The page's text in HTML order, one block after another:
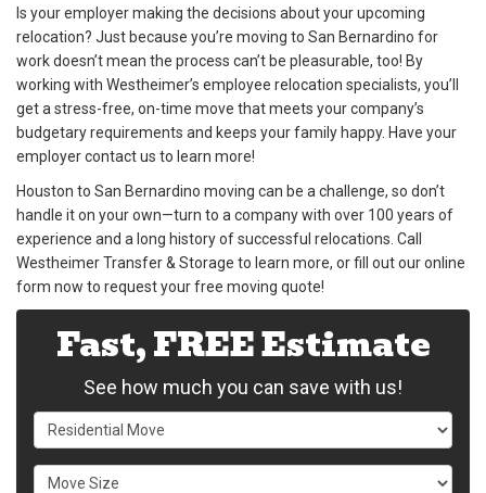
Is your employer making the decisions about your upcoming
relocation? Just because you’re moving to San Bernardino for
work doesn’t mean the process can’t be pleasurable, too! By
working with Westheimer’s employee relocation specialists, you’ll
get a stress-free, on-time move that meets your company’s
budgetary requirements and keeps your family happy. Have your
employer contact us to learn more!
Houston to San Bernardino moving can be a challenge, so don’t
handle it on your own—turn to a company with over 100 years of
experience and a long history of successful relocations. Call
Westheimer Transfer & Storage to learn more, or fill out our online
form now to request your free moving quote!
Fast, FREE Estimate
See how much you can save with us!
Service Type
Move Size